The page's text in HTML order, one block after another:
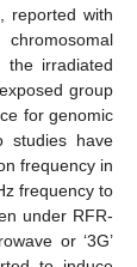
reported with
the irradiated
group
for genomic
studies have
frequency in
frequency to
under RFR-
or ‘3G’